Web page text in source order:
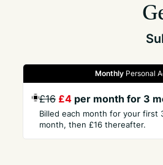
MonthlyPersonal
£16 £4 per month for 3
Billed each month for your first
month, then £16 thereafter.
COMPANY